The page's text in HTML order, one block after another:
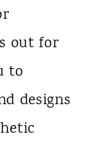
out for
to
designs